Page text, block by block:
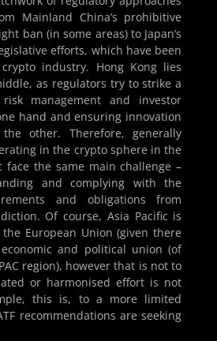
Mainland China’s prohibitive
ban (in some areas) to Japan’s
efforts, which have been
industry. Hong Kong lies
as regulators try to strike a
management and investor
hand and ensuring innovation
other. Therefore, generally
in the crypto sphere in the
face the same main challenge –
and complying with the
and obligations from
Of course, Asia Pacific is
European Union (given there
and political union (of
region), however that is not to
or harmonised effort is not
this is, to a more limited
recommendations are seeking